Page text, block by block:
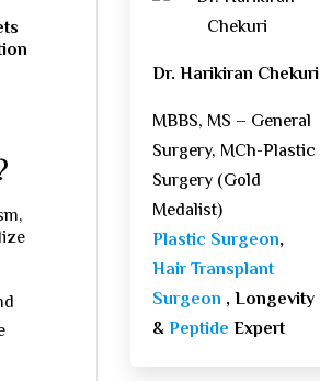
Dr. Harikiran Chekuri
MBBS, MS – General
Surgery, MCh-Plastic
Surgery (Gold
Medalist)
Plastic Surgeon,
Hair Transplant
Surgeon , Longevity
&PeptideExpert